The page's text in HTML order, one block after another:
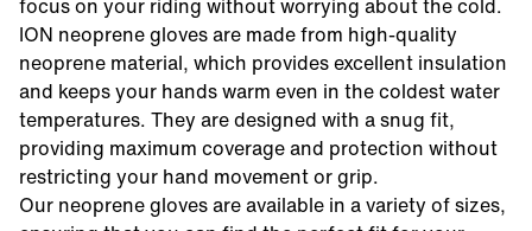
focus on your riding without worrying about the cold.
ION neoprene gloves are made from high-quality
neoprene material, which provides excellent insulation
and keeps your hands warm even in the coldest water
temperatures. They are designed with a snug fit,
providing maximum coverage and protection without
restricting your hand movement or grip.
Our neoprene gloves are available in a variety of sizes,